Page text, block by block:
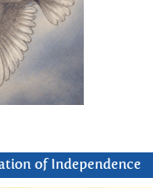
of Independence